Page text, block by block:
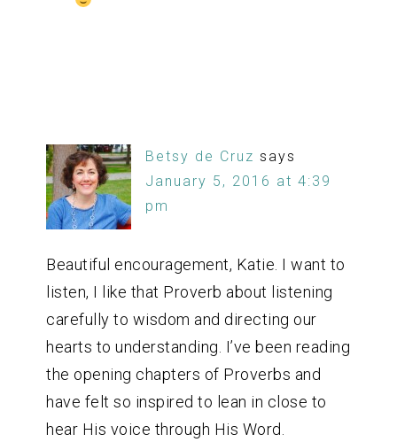
Betsy de Cruz says
January 5, 2016 at 4:39
pm
Beautiful encouragement, Katie. I want to
listen, I like that Proverb about listening
carefully to wisdom and directing our
hearts to understanding. I’ve been reading
the opening chapters of Proverbs and
have felt so inspired to lean in close to
hear His voice through His Word.